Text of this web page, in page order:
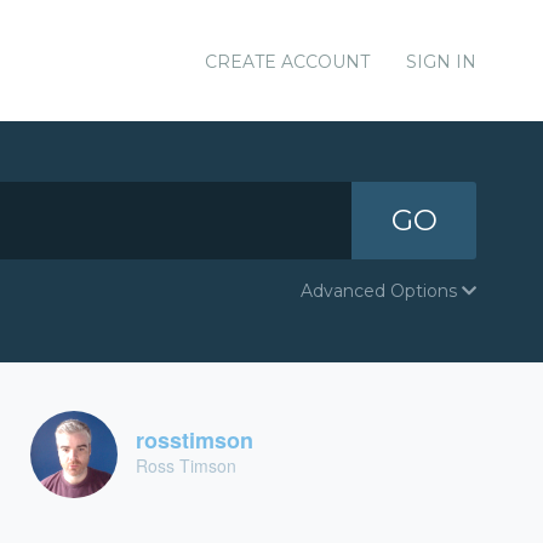
CREATE ACCOUNT SIGN IN
GO
Advanced Options
rosstimson
Ross Timson